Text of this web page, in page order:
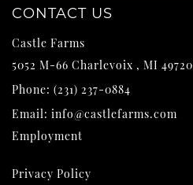
CONTACT US
Castle Farms
5052 M-66 Charlevoix , MI 49720
Phone: (231) 237-0884
Email: info@castlefarms.com
Employment
Privacy Policy